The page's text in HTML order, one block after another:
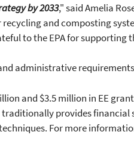
by 2033," said Amelia
and composting
to the EPA for supporting
administrative
and $3.5 million in EE
provides
For more